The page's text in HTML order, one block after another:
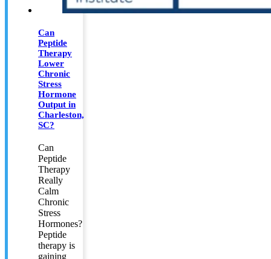
Can
Peptide
Therapy
Lower
Chronic
Stress
Hormone
Output in
Charleston,
SC?
Can
Peptide
Therapy
Really
Calm
Chronic
Stress
Hormones?
Peptide
therapy is
gaining